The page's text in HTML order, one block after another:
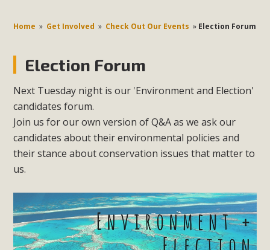
Home » Get Involved » Check Out Our Events » Election Forum
Election Forum
Next Tuesday night is our 'Environment and Election'
candidates forum.
Join us for our own version of Q&A as we ask our
candidates about their environmental policies and
their stance about conservation issues that matter to
us.